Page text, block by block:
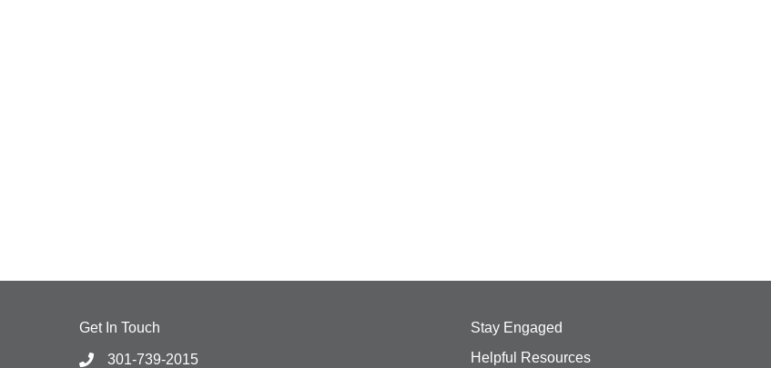
Get In Touch
301-739-2015
Stay Engaged
Helpful Resources